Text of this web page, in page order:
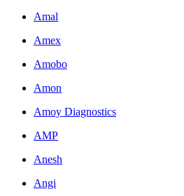
Amal
Amex
Amobo
Amon
Amoy Diagnostics
AMP
Anesh
Angi